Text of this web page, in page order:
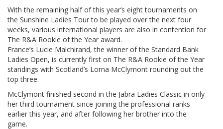
With the remaining half of this year’s eight tournaments on
the Sunshine Ladies Tour to be played over the next four
weeks, various international players are also in contention for
The R&A Rookie of the Year award.
France’s Lucie Malchirand, the winner of the Standard Bank
Ladies Open, is currently first on The R&A Rookie of the Year
standings with Scotland’s Lorna McClymont rounding out the
top three.
McClymont finished second in the Jabra Ladies Classic in only
her third tournament since joining the professional ranks
earlier this year, and after following her brother into the
game.